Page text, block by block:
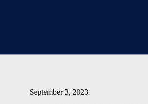
September 3, 2023